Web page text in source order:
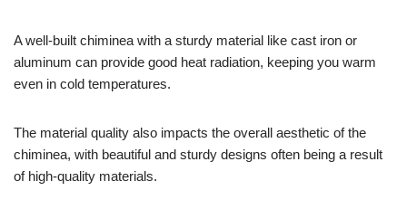
A well-built chiminea with a sturdy material like cast iron or
aluminum can provide good heat radiation, keeping you warm
even in cold temperatures.
The material quality also impacts the overall aesthetic of the
chiminea, with beautiful and sturdy designs often being a result
of high-quality materials.